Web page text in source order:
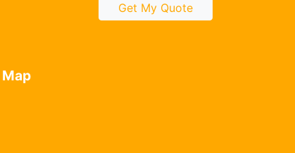
Get My Quote
Map